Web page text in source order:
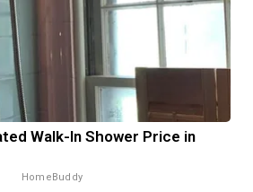
Walk-In Shower Price in
HomeBuddy